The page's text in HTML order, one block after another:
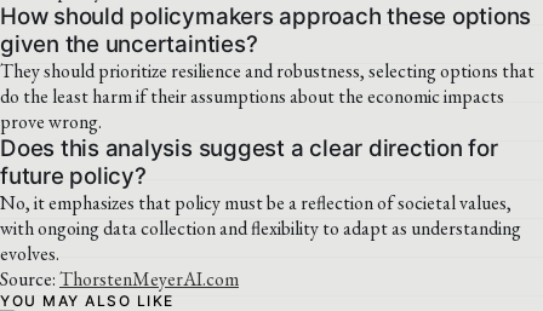
How should policymakers approach these options
given the uncertainties?
They should prioritize resilience and robustness, selecting options that
do the least harm if their assumptions about the economic impacts
prove wrong.
Does this analysis suggest a clear direction for
future policy?
No, it emphasizes that policy must be a reflection of societal values,
with ongoing data collection and flexibility to adapt as understanding
evolves.
Source:ThorstenMeyerAI.com
YOU MAY ALSO LIKE